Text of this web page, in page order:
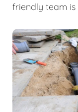
friendly team